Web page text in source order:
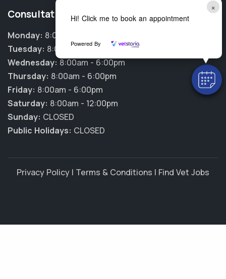
×
Hi! Click me to book an appointment
Powered By
Consultation Hours
Monday: 8:00am - 6:00pm
Tuesday: 8:00am - 6:00pm
Wednesday: 8:00am - 6:00pm
Thursday: 8:00am - 6:00pm
Friday: 8:00am - 6:00pm
Saturday: 8:00am - 12:00pm
Sunday: CLOSED
Public Holidays: CLOSED
Privacy Policy | Terms & Conditions | Find Vet Jobs